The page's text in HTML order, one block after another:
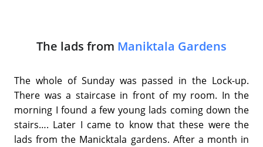
The lads from Maniktala Gardens
The whole of Sunday was passed in the Lock-up.
There was a staircase in front of my room. In the
morning I found a few young lads coming down the
stairs…. Later I came to know that these were the
lads from the Manicktala gardens. After a month in